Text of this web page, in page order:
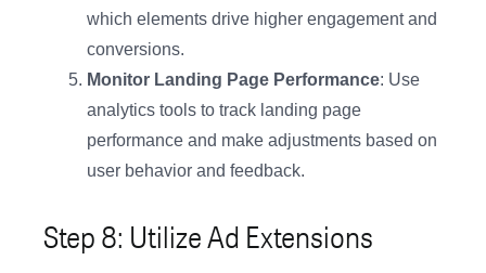
which elements drive higher engagement and
conversions.
Monitor Landing Page Performance: Use
analytics tools to track landing page
performance and make adjustments based on
user behavior and feedback.
Step 8: Utilize Ad Extensions